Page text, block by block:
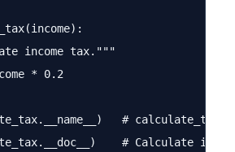
income tax."""
* 0.2
# calculate_tax